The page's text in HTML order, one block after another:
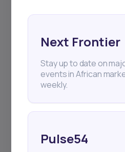
Next Frontier
Stay up to date on
events in African
weekly.
Pulse54